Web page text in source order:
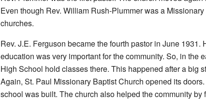
Even though Rev. William Rush-Plummer was a
churches.
Rev. J.E. Ferguson became the fourth pastor in June
education was very important for the community. So, in
High School hold classes there. This happened after a big
Again, St. Paul Missionary Baptist Church opened its
school was built. The church also helped the community